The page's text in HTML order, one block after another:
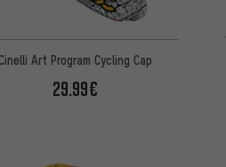
Cinelli Art Program Cycling Cap
29.99€